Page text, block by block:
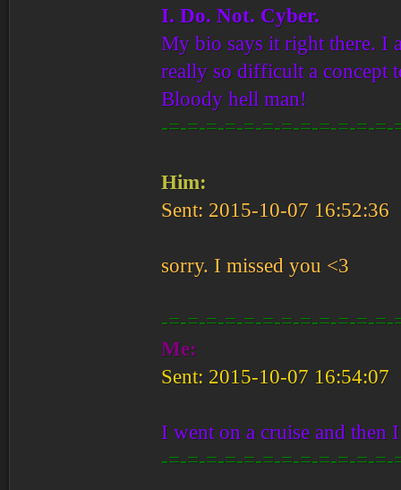
I. Do. Not. Cyber.
My bio says it right there. I
really so difficult a concept
Bloody hell man!
-=-=-=-=-=-=-=-=-=-=-=-=-
Him:
Sent: 2015-10-07 16:52:36
sorry. I missed you <3
-=-=-=-=-=-=-=-=-=-=-=-=-
Me:
Sent: 2015-10-07 16:54:07
I went on a cruise and then
-=-=-=-=-=-=-=-=-=-=-=-=-